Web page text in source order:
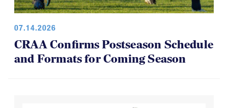
07.14.2026
CRAA Confirms Postseason Schedule
and Formats for Coming Season